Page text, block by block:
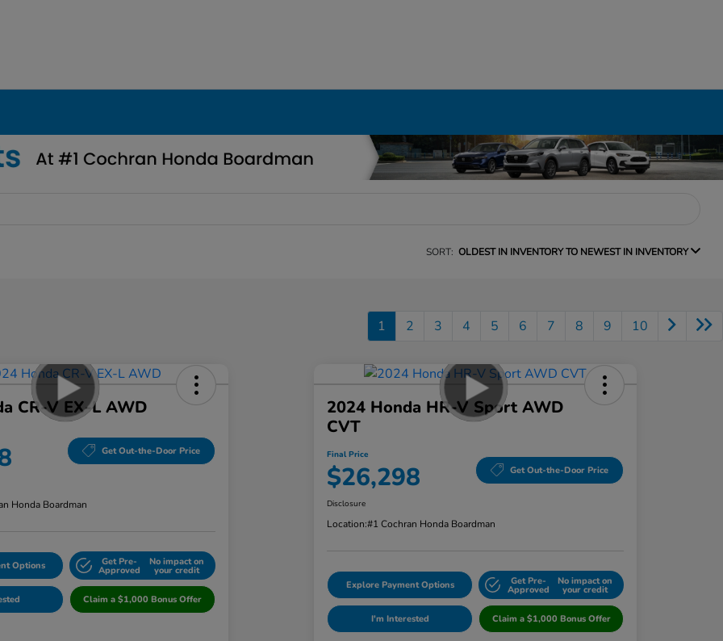
SORT: OLDEST IN INVENTORY TO NEWEST IN INVENTORY
1 2 3 4 5 6 7 8 9 10
CR-V EX-L AWD
Get Out-the-Door Price
Honda Boardman
Options Get Pre-
Approved
No impact on
your credit
Claim a $1,000 Bonus Offer
2024 Honda HR-V Sport AWD
CVT
Final Price
$26,298 Get Out-the-Door Price
Disclosure
Location:#1 Cochran Honda Boardman
Explore Payment Options Get Pre-
Approved
No impact on
your credit
I'm Interested Claim a $1,000 Bonus Offer